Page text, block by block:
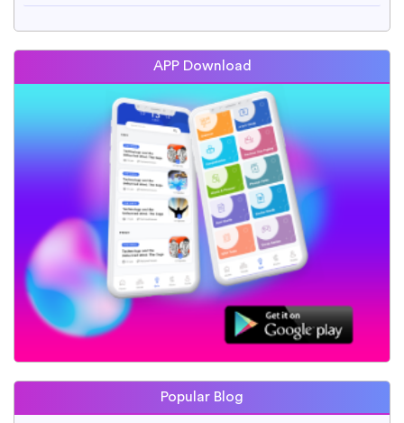
APP Download
Popular Blog